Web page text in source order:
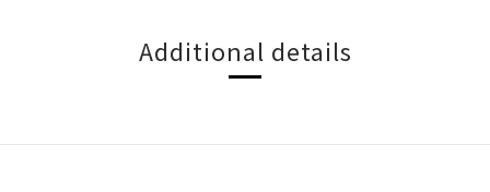
Additional details